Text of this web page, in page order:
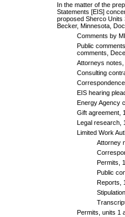
In the matter of the
Statements [EIS]
proposed Sherco Units
Becker, Minnesota,
Comments by
Public
comments,
Attorneys
Consulting
EIS hearing
Energy Agency
Gift agreement,
Legal research,
Limited Work
Attorney
Permits,
Public
Reports,
Permits, units 1